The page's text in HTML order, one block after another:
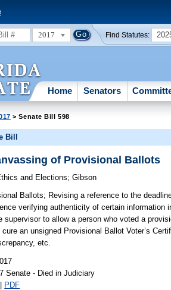
2017 Find Statutes:
Home Senators
> Senate Bill 598
Bill
of Provisional Ballots
and Elections;Gibson
Ballots; Revising a reference to the
verifying authenticity of certain information
supervisor to allow a person who voted a
an unsigned Provisional Ballot Voter’s
etc.
Senate - Died in Judiciary
| PDF